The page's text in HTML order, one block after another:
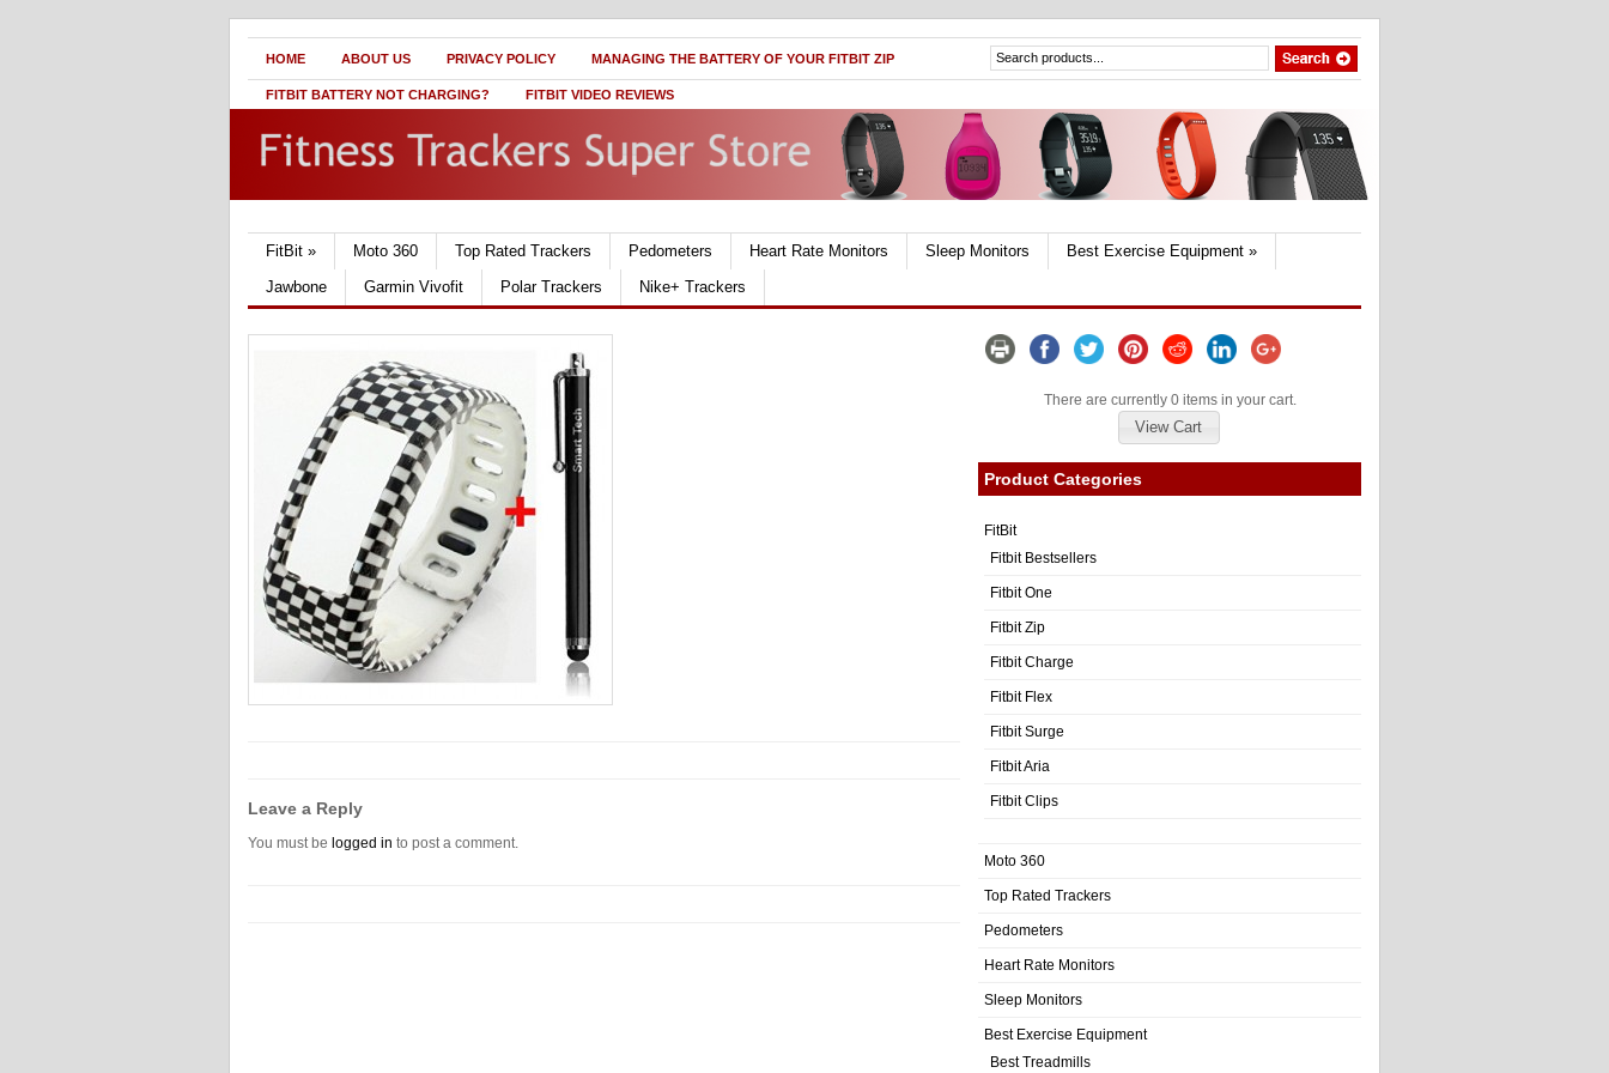
HOME ABOUT US PRIVACY POLICY MANAGING THE BATTERY OF YOUR FITBIT ZIP
FITBIT BATTERY NOT CHARGING? FITBIT VIDEO REVIEWS
FitBit » Moto 360 Top Rated Trackers Pedometers Heart Rate Monitors Sleep Monitors Best Exercise Equipment »
Jawbone
Garmin Vivofit Polar Trackers Nike+ Trackers
Leave a Reply
You must be logged in to post a comment.
There are currently 0 items in your cart.
View Cart
Product Categories
FitBit
Fitbit Bestsellers
Fitbit One
Fitbit Zip
Fitbit Charge
Fitbit Flex
Fitbit Surge
Fitbit Aria
Fitbit Clips
Moto 360
Top Rated Trackers
Pedometers
Heart Rate Monitors
Sleep Monitors
Best Exercise Equipment
Best Treadmills